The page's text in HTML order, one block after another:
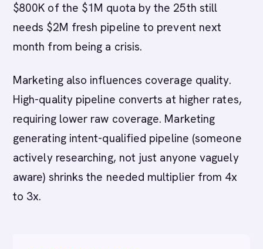
$800K of the $1M quota by the 25th still
needs $2M fresh pipeline to prevent next
month from being a crisis.
Marketing also influences coverage quality.
High-quality pipeline converts at higher rates,
requiring lower raw coverage. Marketing
generating intent-qualified pipeline (someone
actively researching, not just anyone vaguely
aware) shrinks the needed multiplier from 4x
to 3x.